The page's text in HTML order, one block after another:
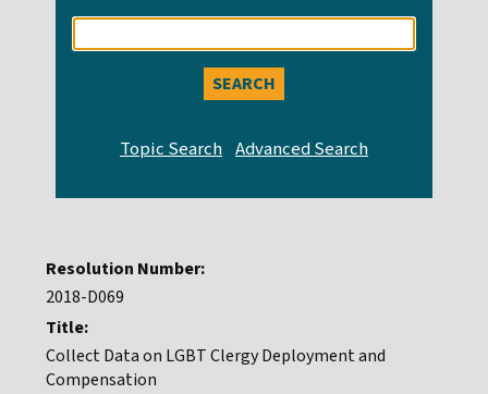
search
Resolution Number:
2018-D069
Title:
Collect Data on LGBT Clergy Deployment and
Compensation